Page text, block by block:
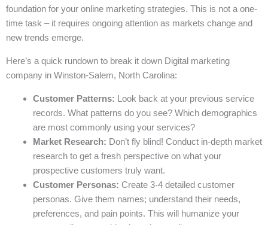
foundation for your online marketing strategies. This is not a one-
time task – it requires ongoing attention as markets change and
new trends emerge.
Here’s a quick rundown to break it down Digital marketing
company in Winston-Salem, North Carolina:
Customer Patterns: Look back at your previous service
records. What patterns do you see? Which demographics
are most commonly using your services?
Market Research: Don’t fly blind! Conduct in-depth market
research to get a fresh perspective on what your
prospective customers truly want.
Customer Personas: Create 3-4 detailed customer
personas. Give them names; understand their needs,
preferences, and pain points. This will humanize your